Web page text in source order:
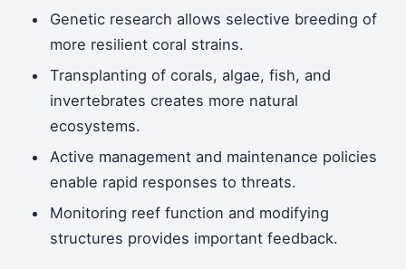
Genetic research allows selective breeding of
more resilient coral strains.
Transplanting of corals, algae, fish, and
invertebrates creates more natural
ecosystems.
Active management and maintenance policies
enable rapid responses to threats.
Monitoring reef function and modifying
structures provides important feedback.